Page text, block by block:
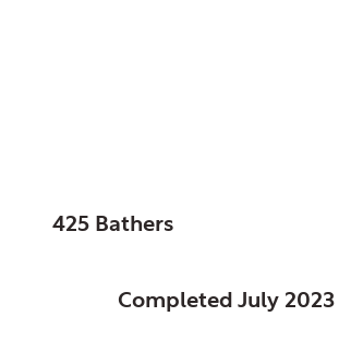
425 Bathers
Completed July 2023